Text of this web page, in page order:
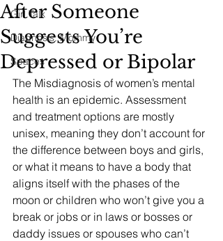
Girl Talk
Diagnosis: Mommy
Spaces
After Someone
Suggests You’re
Depressed or Bipolar
The Misdiagnosis of women’s mental
health is an epidemic. Assessment
and treatment options are mostly
unisex, meaning they don’t account for
the difference between boys and girls,
or what it means to have a body that
aligns itself with the phases of the
moon or children who won’t give you a
break or jobs or in laws or bosses or
daddy issues or spouses who can’t